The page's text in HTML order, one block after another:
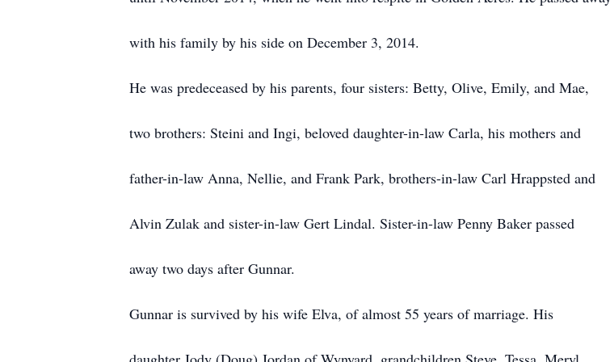
with his family by his side on December 3, 2014.
He was predeceased by his parents, four sisters: Betty, Olive, Emily, and Mae,
two brothers: Steini and Ingi, beloved daughter-in-law Carla, his mothers and
father-in-law Anna, Nellie, and Frank Park, brothers-in-law Carl Hrappsted and
Alvin Zulak and sister-in-law Gert Lindal. Sister-in-law Penny Baker passed
away two days after Gunnar.
Gunnar is survived by his wife Elva, of almost 55 years of marriage. His